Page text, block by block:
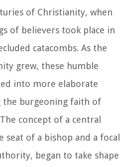
of Christianity, when
of believers took place in
catacombs. As the
grew, these humble
into more elaborate
the burgeoning faith of
concept of a central
seat of a bishop and a focal
began to take shape